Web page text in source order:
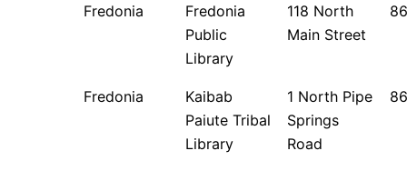
Fredonia
Fredonia
Public
Library
118 North
Main Street
Fredonia
Kaibab
Paiute Tribal
Library
1 North Pipe
Springs
Road